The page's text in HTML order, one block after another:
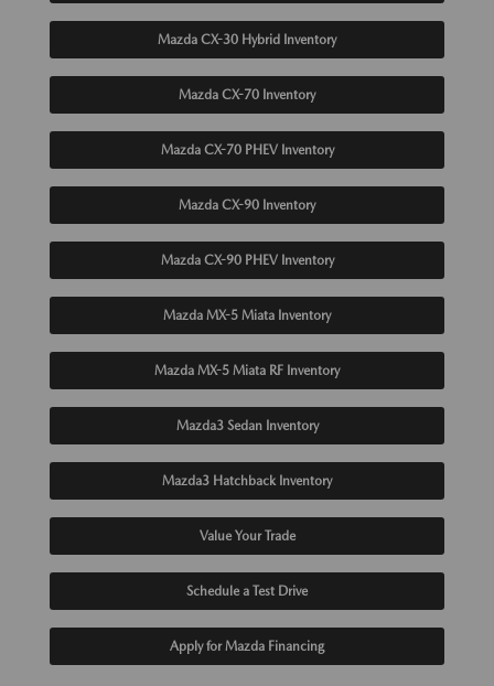
Mazda CX-30 Hybrid Inventory
Mazda CX-70 Inventory
Mazda CX-70 PHEV Inventory
Mazda CX-90 Inventory
Mazda CX-90 PHEV Inventory
Mazda MX-5 Miata Inventory
Mazda MX-5 Miata RF Inventory
Mazda3 Sedan Inventory
Mazda3 Hatchback Inventory
Value Your Trade
Schedule a Test Drive
Apply for Mazda Financing